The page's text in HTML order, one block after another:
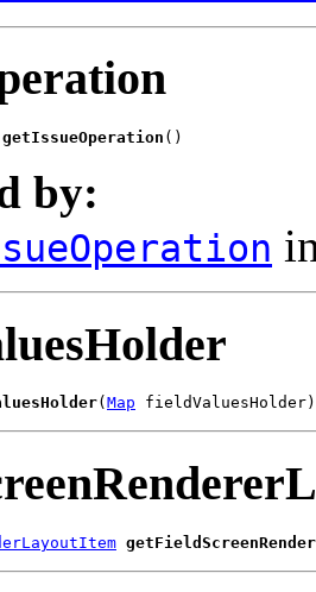
getIssueOperation ()
by:
( Map fieldValuesHolder)